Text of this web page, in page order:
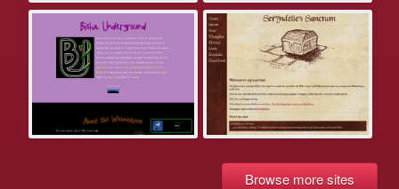
Browse more sites